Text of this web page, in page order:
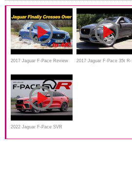
2017 Jaguar F-Pace Review
4K UHD!
2017 Jaguar F-Pace 35t R-
2022 Jaguar F-Pace SVR
Review